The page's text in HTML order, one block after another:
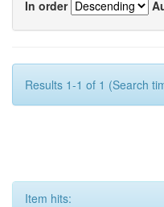
In order
Results 1-1 of 1 (Search
Item hits: